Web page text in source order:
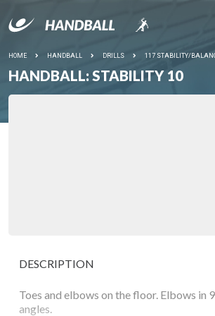
HOME HANDBALL DRILLS 117 STABILITY/
HANDBALL: STABILITY 10
DESCRIPTION
Toes and elbows on the floor. Elbows in
angles.